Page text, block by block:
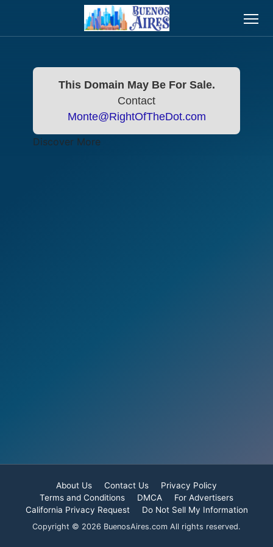
This Domain May Be For Sale.
Contact
Monte@RightOfTheDot.com
Discover More
About Us Contact Us
Privacy Policy
Terms and Conditions
DMCA
For Advertisers
California Privacy Request
Do Not Sell My Information
Copyright © 2026 BuenosAires.com All rights reserved.